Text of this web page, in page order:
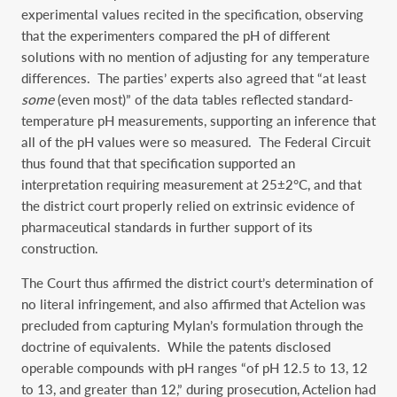
experimental values recited in the specification, observing
that the experimenters compared the pH of different
solutions with no mention of adjusting for any temperature
differences. The parties’ experts also agreed that “at least
some(even most)” of the data tables reflected standard-
temperature pH measurements, supporting an inference that
all of the pH values were so measured. The Federal Circuit
thus found that that specification supported an
interpretation requiring measurement at 25±2°C, and that
the district court properly relied on extrinsic evidence of
pharmaceutical standards in further support of its
construction.
The Court thus affirmed the district court’s determination of
no literal infringement, and also affirmed that Actelion was
precluded from capturing Mylan’s formulation through the
doctrine of equivalents. While the patents disclosed
operable compounds with pH ranges “of pH 12.5 to 13, 12
to 13, and greater than 12,” during prosecution, Actelion had